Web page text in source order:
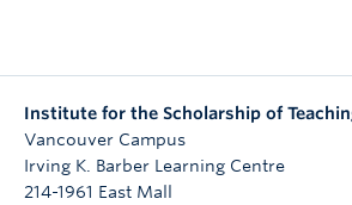
Institute for the Scholarship of
Vancouver Campus
Irving K. Barber Learning Centre
214-1961 East Mall